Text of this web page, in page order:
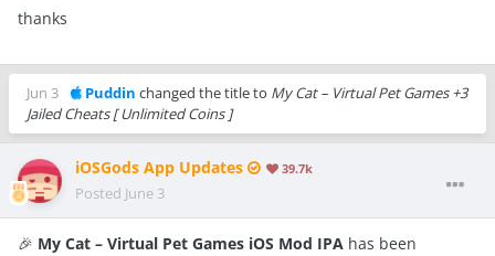
thanks
Jun 3 Puddin changed the title to My Cat – Virtual Pet Games +3
Jailed Cheats [ Unlimited Coins ]
iOSGods App Updates 39.7k
Posted June 3
🎉 My Cat – Virtual Pet Games iOS Mod IPA has been